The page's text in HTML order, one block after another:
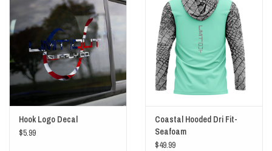
Dye Sublimated- designs dyed into the fabric, won't run, crack or fade.
Hook Logo Decal
$5.99
Coastal Hooded Dri Fit-
Seafoam
$49.99